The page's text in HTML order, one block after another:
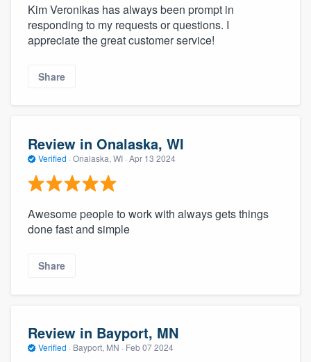
Kim Veronikas has always been prompt in
responding to my requests or questions. I
appreciate the great customer service!
Share
Review in Onalaska, WI
Verified · Onalaska, WI · Apr 13 2024
Awesome people to work with always gets things
done fast and simple
Share
Review in Bayport, MN
Verified · Bayport, MN · Feb 07 2024